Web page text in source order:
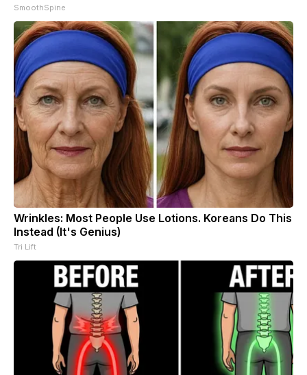
SmoothSpine
Wrinkles: Most People Use Lotions. Koreans Do This
Instead (It's Genius)
Tri Lift